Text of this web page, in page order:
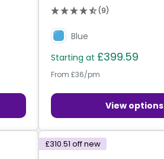
(9)
Blue
Starting at £399.59
From £36/pm
View options
£310.51 off new